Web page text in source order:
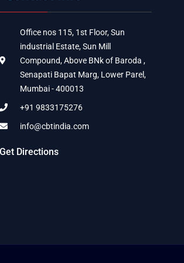
Office nos 115, 1st Floor, Sun
industrial Estate, Sun Mill
Compound, Above BNk of Baroda ,
Senapati Bapat Marg, Lower Parel,
Mumbai - 400013
+91 9833175276
info@cbtindia.com
Get Directions